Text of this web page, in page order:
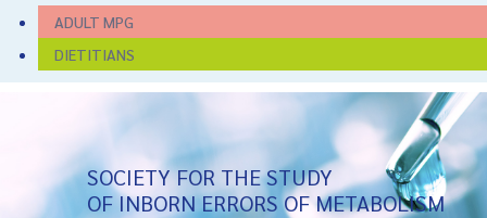
ADULT MPG
DIETITIANS
SOCIETY FOR THE STUDY
OF INBORN ERRORS OF METABOLISM